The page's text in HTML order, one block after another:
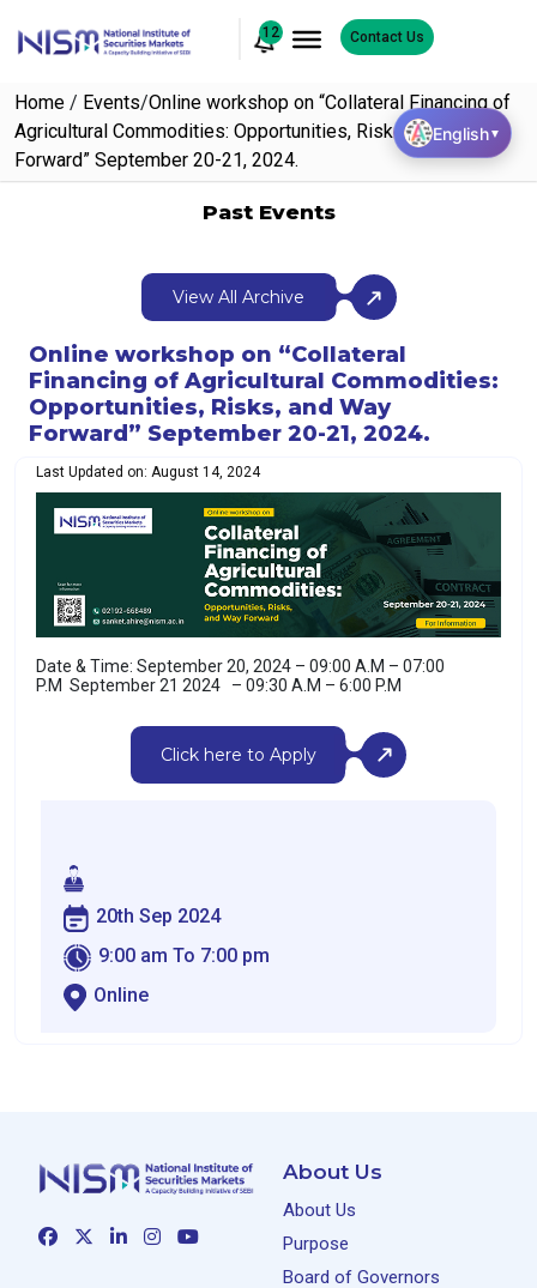
12 Contact Us
Home / Events/Online workshop on “Collateral Financing of
Agricultural Commodities: Opportunities, Risks, and Way
Forward” September 20-21, 2024.
Past Events
View All Archive
Online workshop on “Collateral
Financing of Agricultural Commodities:
Opportunities, Risks, and Way
Forward” September 20-21, 2024.
Last Updated on: August 14, 2024
Date & Time: September 20, 2024 – 09:00 A.M – 07:00
P.M September 21 2024 – 09:30 A.M – 6:00 P.M
Click here to Apply
20th Sep 2024
9:00 am To 7:00 pm
Online
About Us
About Us
Purpose
Board of Governors
English▼